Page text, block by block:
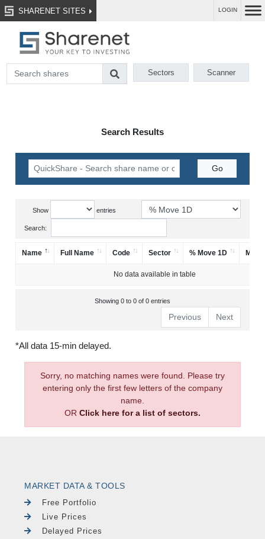
SHARENET SITES LOGIN
Sectors Scanner
Search Results
Show entries
Search:
Name Full Name Code Sector % Move 1D
No data available in table
Showing 0 to 0 of 0 entries
Previous Next
*All data 15-min delayed.
Sorry, no matching names were found. Please try
entering only the first few letters of the company
name.
OR Click here for a list of sectors.
MARKET DATA & TOOLS
Free Portfolio
Live Prices
Delayed Prices